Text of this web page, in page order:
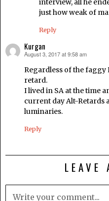
interview, all he
just how weak of
Reply
Kurgan
says:
August 3, 2017 at 9:58 am
Regardless of the faggy
retard.
I lived in SA at the time
current day Alt-Retards
luminaries.
Reply
LEAVE